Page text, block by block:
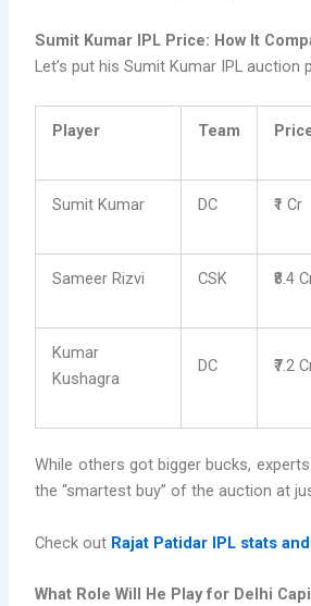
Sumit Kumar IPL Price: How It
Let’s put his Sumit Kumar IPL auction
Player Team
Sumit Kumar DC ₹1 Cr
Sameer Rizvi CSK ₹8.4
Kumar
Kushagra
DC ₹7.2
While others got bigger bucks,
the “smartest buy” of the auction at
Check out Rajat Patidar IPL stats
What Role Will He Play for Delhi